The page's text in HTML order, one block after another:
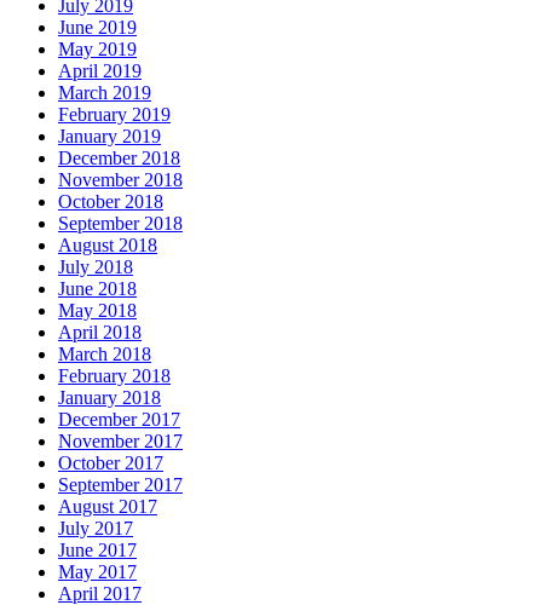
July 2019
June 2019
May 2019
April 2019
March 2019
February 2019
January 2019
December 2018
November 2018
October 2018
September 2018
August 2018
July 2018
June 2018
May 2018
April 2018
March 2018
February 2018
January 2018
December 2017
November 2017
October 2017
September 2017
August 2017
July 2017
June 2017
May 2017
April 2017